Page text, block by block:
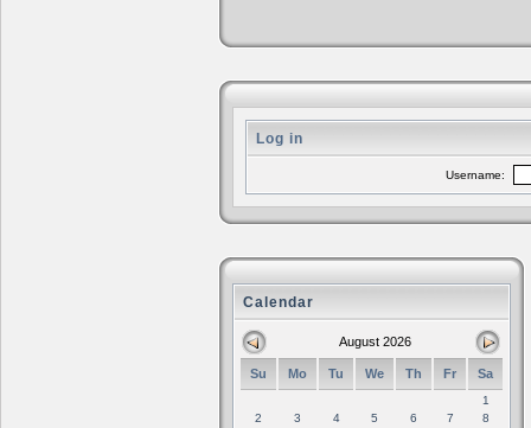
Log in
Username:
Calendar
August 2026
Su Mo Tu We Th Fr Sa
1
2
3 4 5 6 7 8